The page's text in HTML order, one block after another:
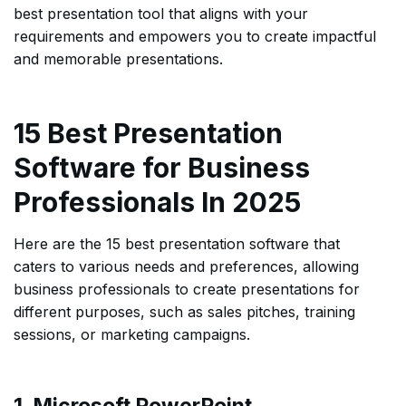
best presentation tool that aligns with your
requirements and empowers you to create impactful
and memorable presentations.
15 Best Presentation
Software for Business
Professionals In 2025
Here are the 15 best presentation software that
caters to various needs and preferences, allowing
business professionals to create presentations for
different purposes, such as sales pitches, training
sessions, or marketing campaigns.